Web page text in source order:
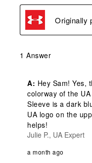
Originally
1 Answer
A: Hey Sam! Yes,
colorway of the
Sleeve is a dark
UA logo on the
helps!
Julie P., UA Expert
a month ago